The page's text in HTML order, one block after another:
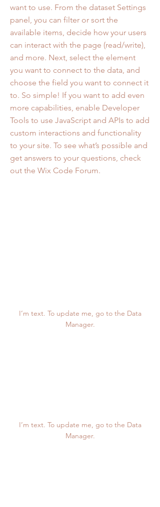
want to use. From the dataset Settings
panel, you can filter or sort the
available items, decide how your users
can interact with the page (read/write),
and more. Next, select the element
you want to connect to the data, and
choose the field you want to connect it
to. So simple! If you want to add even
more capabilities, enable Developer
Tools to use JavaScript and APIs to add
custom interactions and functionality
to your site. To see what’s possible and
get answers to your questions, check
out the Wix Code Forum.
I’m text. To update me, go to the Data
Manager.
I’m text. To update me, go to the Data
Manager.